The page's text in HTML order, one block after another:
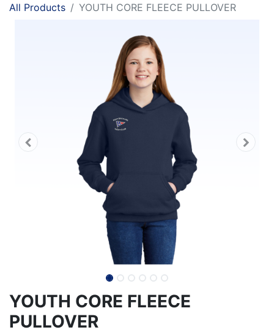
All Products YOUTH CORE FLEECE PULLOVER
YOUTH CORE FLEECE
PULLOVER